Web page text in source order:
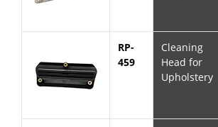
RP-
459
Cleaning
Head for
Upholstery